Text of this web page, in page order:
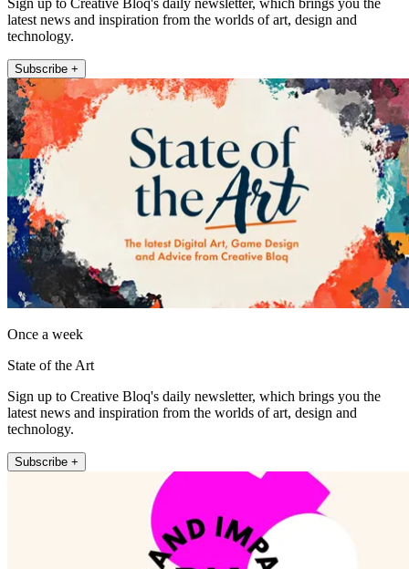
latest news and inspiration from the worlds of art, design and
technology.
Subscribe +
Once a week
State of the Art
Sign up to Creative Bloq's daily newsletter, which brings you the
latest news and inspiration from the worlds of art, design and
technology.
Subscribe +